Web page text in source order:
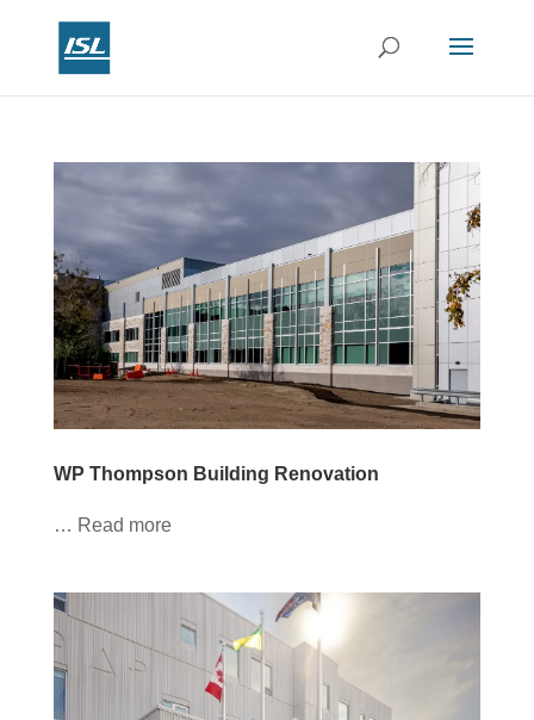
WP Thompson Building Renovation
… Read more